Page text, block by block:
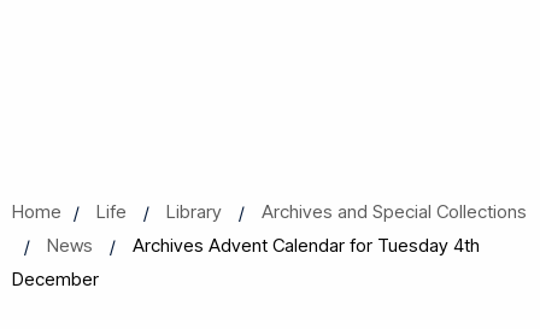
Home Life Library
Archives and Special Collections
News
Archives Advent Calendar for Tuesday 4th
December